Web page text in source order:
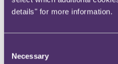
details" for more information.
Selection
Necessary